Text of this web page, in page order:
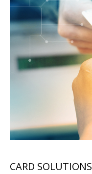
CARD SOLUTIONS